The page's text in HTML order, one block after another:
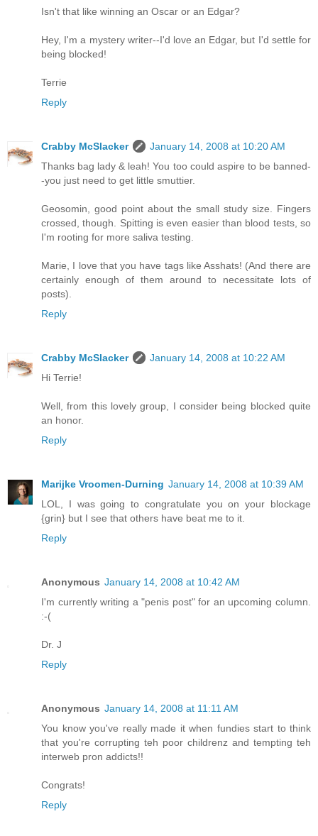
Isn't that like winning an Oscar or an Edgar?
Hey, I'm a mystery writer--I'd love an Edgar, but I'd settle for
being blocked!
Terrie
Reply
Crabby McSlacker
January 14, 2008 at 10:20 AM
Thanks bag lady & leah! You too could aspire to be banned-
-you just need to get little smuttier.
Geosomin, good point about the small study size. Fingers
crossed, though. Spitting is even easier than blood tests, so
I'm rooting for more saliva testing.
Marie, I love that you have tags like Asshats! (And there are
certainly enough of them around to necessitate lots of
posts).
Reply
Crabby McSlacker
January 14, 2008 at 10:22 AM
Hi Terrie!
Well, from this lovely group, I consider being blocked quite
an honor.
Reply
Marijke Vroomen-Durning January 14, 2008 at 10:39 AM
LOL, I was going to congratulate you on your blockage
{grin} but I see that others have beat me to it.
Reply
Anonymous January 14, 2008 at 10:42 AM
I'm currently writing a "penis post" for an upcoming column.
:-(
Dr. J
Reply
Anonymous January 14, 2008 at 11:11 AM
You know you've really made it when fundies start to think
that you're corrupting teh poor childrenz and tempting teh
interweb pron addicts!!
Congrats!
Reply